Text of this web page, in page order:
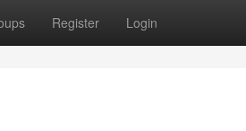
Register Login